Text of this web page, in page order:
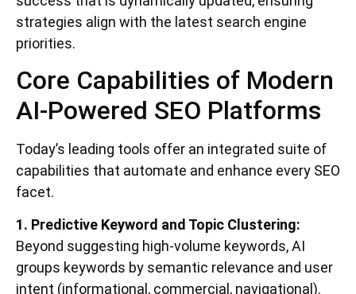
strategies align with the latest search engine
priorities.
Core Capabilities of Modern
AI-Powered SEO Platforms
Today’s leading tools offer an integrated suite of
capabilities that automate and enhance every SEO
facet.
1. Predictive Keyword and Topic Clustering:
Beyond suggesting high-volume keywords, AI
groups keywords by semantic relevance and user
intent (informational, commercial, navigational).